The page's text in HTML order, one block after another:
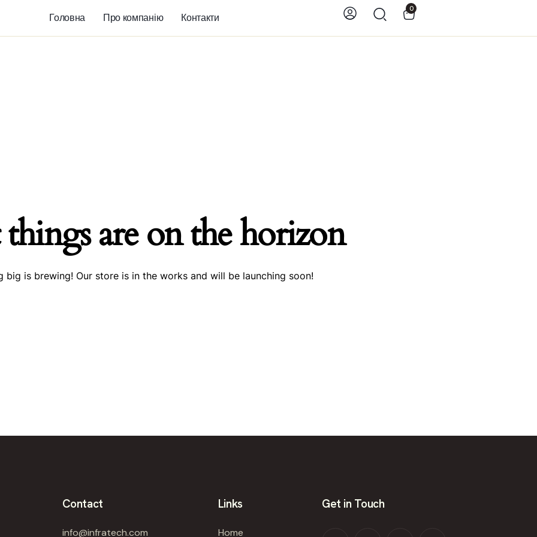
Головна Про компанію Контакти
0
are on the horizon
big is brewing! Our store is in the works and will be launching soon!
Contact
info@infratech.com
Links
Home
Get in Touch